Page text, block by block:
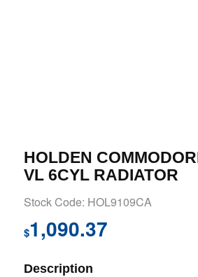
HOLDEN
VL 6CYL RADIATOR
Stock Code: HOL9109CA
$1,090.37
Description